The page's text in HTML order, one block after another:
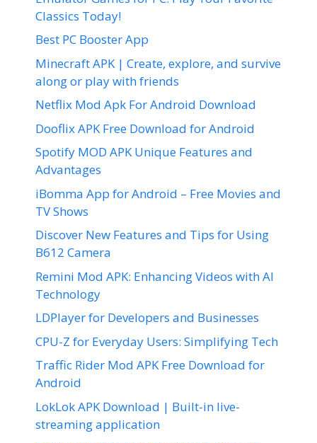
Classics Today!
Best PC Booster App
Minecraft APK | Create, explore, and survive
along or play with friends
Netflix Mod Apk For Android Download
Dooflix APK Free Download for Android
Spotify MOD APK Unique Features and
Advantages
iBomma App for Android – Free Movies and
TV Shows
Discover New Features and Tips for Using
B612 Camera
Remini Mod APK: Enhancing Videos with AI
Technology
LDPlayer for Developers and Businesses
CPU-Z for Everyday Users: Simplifying Tech
Traffic Rider Mod APK Free Download for
Android
LokLok APK Download | Built-in live-
streaming application